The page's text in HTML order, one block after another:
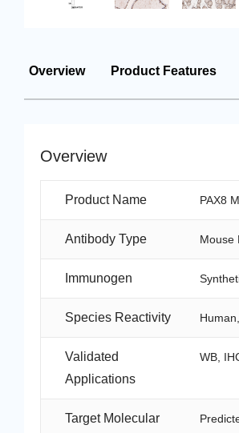
Overview Product Features
Overview
Product Name PAX8
Antibody Type Mouse
Immunogen
Species Reactivity
Validated
Applications
WB,
Target Molecular